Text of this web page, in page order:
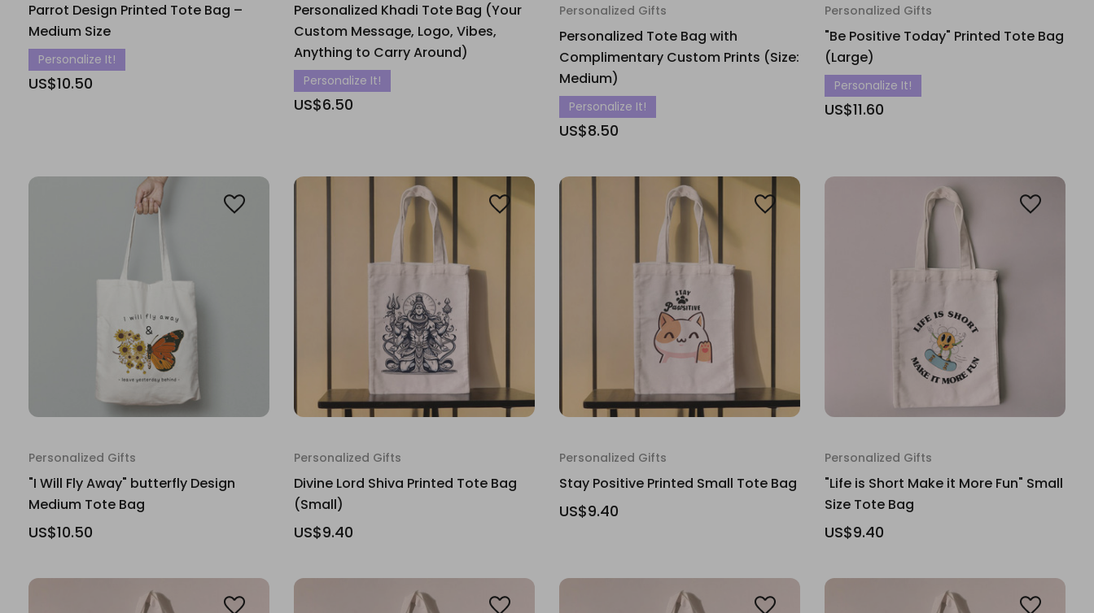
Parrot Design Printed Tote Bag –
Medium Size
Personalize It!
US$10.50
Personalized Khadi Tote Bag (Your
Custom Message, Logo, Vibes,
Anything to Carry Around)
Personalize It!
US$6.50
Personalized Gifts
Personalized Tote Bag with
Complimentary Custom Prints (Size:
Medium)
Personalize It!
US$8.50
Personalized Gifts
"Be Positive Today" Printed Tote Bag
(Large)
Personalize It!
US$11.60
Personalized Gifts
"I Will Fly Away" butterfly Design
Medium Tote Bag
US$10.50
Personalized Gifts
Divine Lord Shiva Printed Tote Bag
(Small)
US$9.40
Personalized Gifts
Stay Positive Printed Small Tote Bag
US$9.40
Personalized Gifts
"Life is Short Make it More Fun" Small
Size Tote Bag
US$9.40